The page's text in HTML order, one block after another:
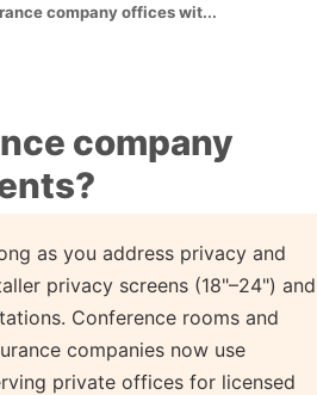
company offices wit...
company
as you address privacy and
privacy screens (18"–24") and
Conference rooms and
companies now use
private offices for licensed